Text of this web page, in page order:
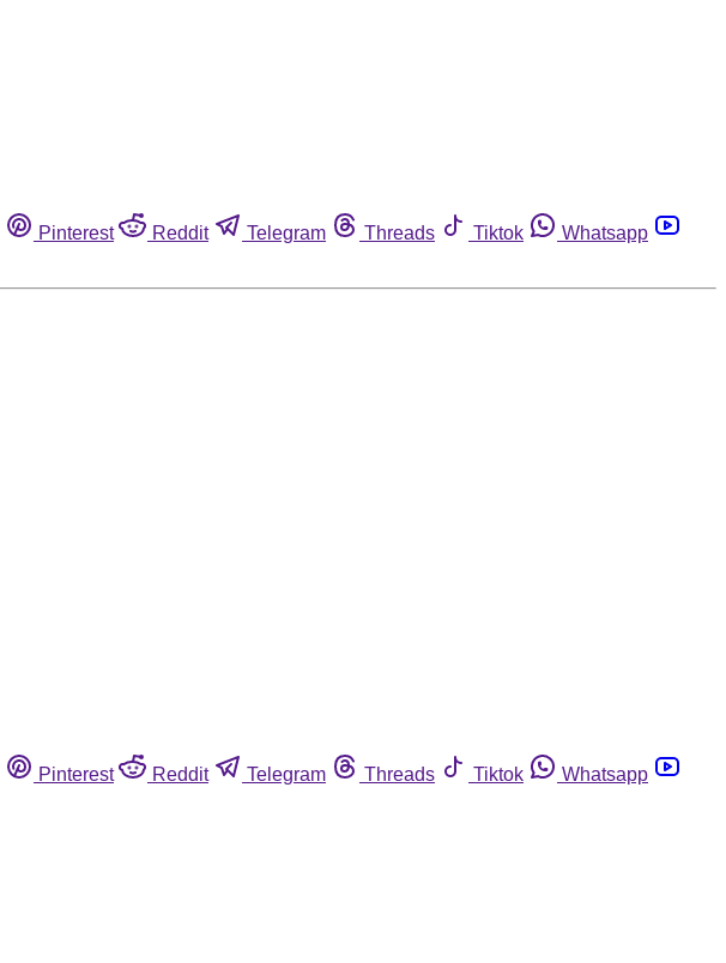
Pinterest Reddit Telegram Threads Tiktok
Whatsapp
Pinterest Reddit Telegram Threads Tiktok
Whatsapp